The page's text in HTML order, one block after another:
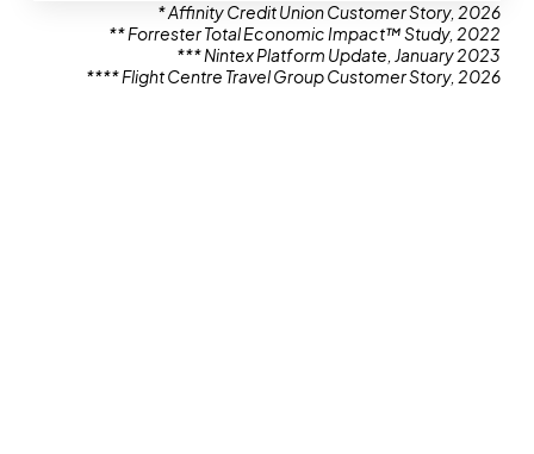
* Affinity Credit Union Customer Story, 2026
** Forrester Total Economic Impact™ Study, 2022
*** Nintex Platform Update, January 2023
**** Flight Centre Travel Group Customer Story, 2026